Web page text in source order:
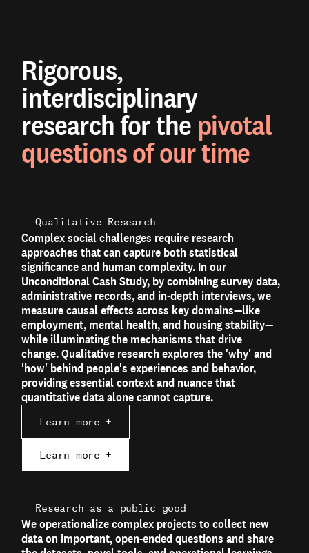
Rigorous,
interdisciplinary
research for the pivotal
questions of our time
Qualitative Research
Complex social challenges require research
approaches that can capture both statistical
significance and human complexity. In our
Unconditional Cash Study, by combining survey data,
administrative records, and in-depth interviews, we
measure causal effects across key domains—like
employment, mental health, and housing stability—
while illuminating the mechanisms that drive
change. Qualitative research explores the 'why' and
'how' behind people's experiences and behavior,
providing essential context and nuance that
quantitative data alone cannot capture.
Learn more +
Learn more +
Research as a public good
We operationalize complex projects to collect new
data on important, open-ended questions and share